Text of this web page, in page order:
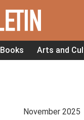
Books Arts and
November